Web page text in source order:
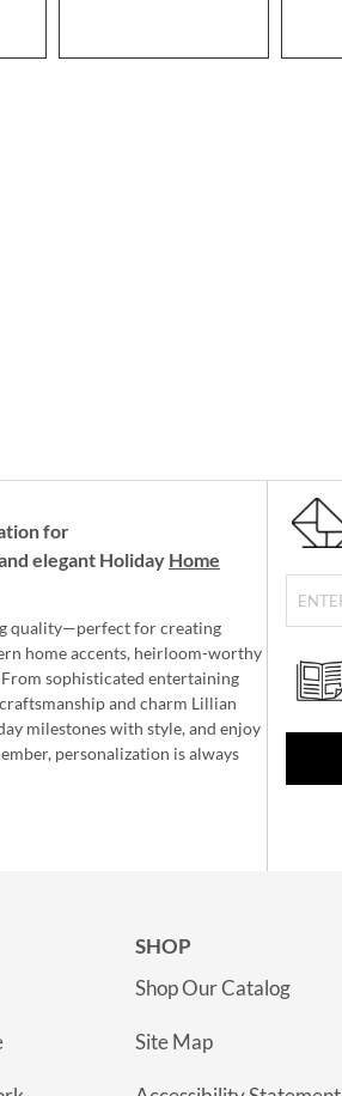
for
elegant Holiday Home
quality—perfect for creating
home accents, heirloom-worthy
sophisticated entertaining
and charm Lillian
milestones with style, and enjoy
personalization is always
SHOP
Shop Our Catalog
Site Map